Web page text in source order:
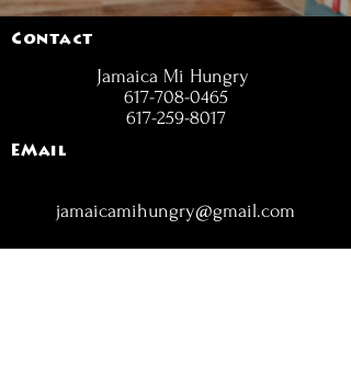
Contact
Jamaica Mi Hungry
617-708-0465
617-259-8017
EMail
jamaicamihungry@gmail.com